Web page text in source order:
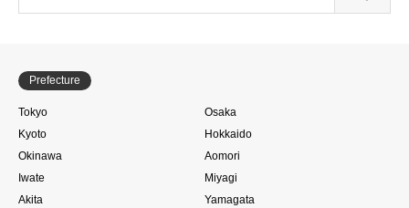
Prefecture
Tokyo
Osaka
Kyoto
Hokkaido
Okinawa
Aomori
Iwate
Miyagi
Akita
Yamagata